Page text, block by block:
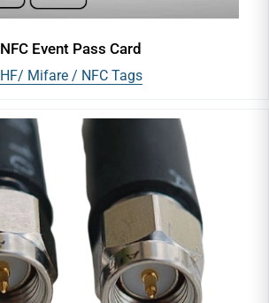
NFC Event Pass Card
HF/ Mifare / NFC Tags